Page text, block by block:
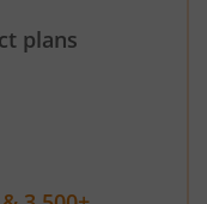
plans